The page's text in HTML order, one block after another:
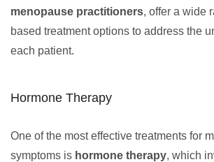
menopause practitioners, offer a wide
based treatment options to address the
each patient.
Hormone Therapy
One of the most effective treatments for
symptoms is hormone therapy, which